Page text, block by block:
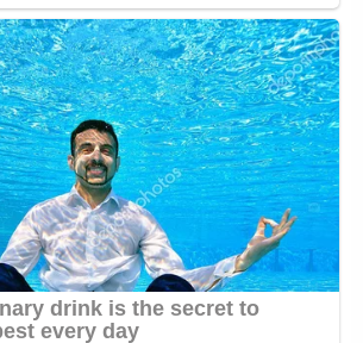
One-Sheet "Newsletter of
and analysis of what the many,